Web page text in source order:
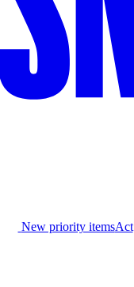
New priority itemsAct